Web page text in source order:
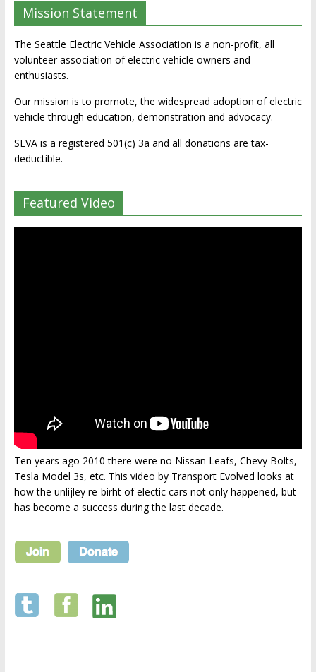
Mission Statement
The Seattle Electric Vehicle Association is a non-profit, all
volunteer association of electric vehicle owners and
enthusiasts.
Our mission is to promote, the widespread adoption of electric
vehicle through education, demonstration and advocacy.
SEVA is a registered 501(c) 3a and all donations are tax-
deductible.
Featured Video
Ten years ago 2010 there were no Nissan Leafs, Chevy Bolts,
Tesla Model 3s, etc. This video by Transport Evolved looks at
how the unlijley re-birht of electic cars not only happened, but
has become a success during the last decade.